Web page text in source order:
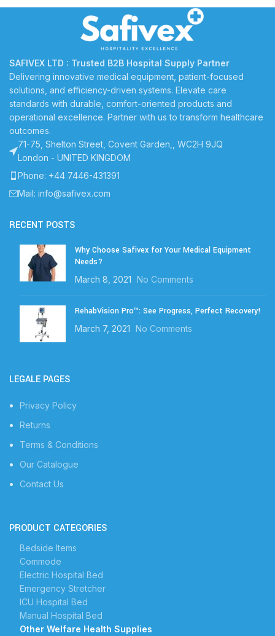
SAFIVEX LTD : Trusted B2B Hospital Supply Partner
Delivering innovative medical equipment, patient-focused
solutions, and efficiency-driven systems. Elevate care
standards with durable, comfort-oriented products and
operational excellence. Partner with us to transform healthcare
outcomes.
71-75, Shelton Street, Covent Garden,, WC2H 9JQ
London - UNITED KINGDOM
Phone: +44 7446-431391
Mail: info@safivex.com
RECENT POSTS
Why Choose Safivex for Your Medical Equipment
Needs?
March 8, 2021 No Comments
RehabVision Pro™: See Progress, Perfect Recovery!
March 7, 2021 No Comments
LEGALE PAGES
Privacy Policy
Returns
Terms & Conditions
Our Catalogue
Contact Us
PRODUCT CATEGORIES
Bedside Items
Commode
Electric Hospital Bed
Emergency Stretcher
ICU Hospital Bed
Manual Hospital Bed
Other Welfare Health Supplies